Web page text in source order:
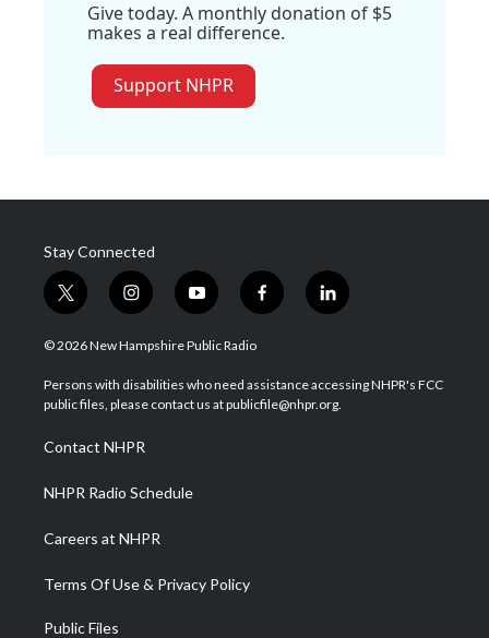
Give today. A monthly donation of $5
makes a real difference.
Support NHPR
Stay Connected
t
w
i
t
e
i
n
s
a
g
a
m
y
o
u
u
b
f
a
b
o
l
i
e
d
© 2026 New Hampshire Public Radio
Persons with disabilities who need assistance accessing NHPR's FCC
public files, please contact us at publicfile@nhpr.org.
Contact NHPR
NHPR Radio Schedule
Careers at NHPR
Terms Of Use & Privacy Policy
Public Files